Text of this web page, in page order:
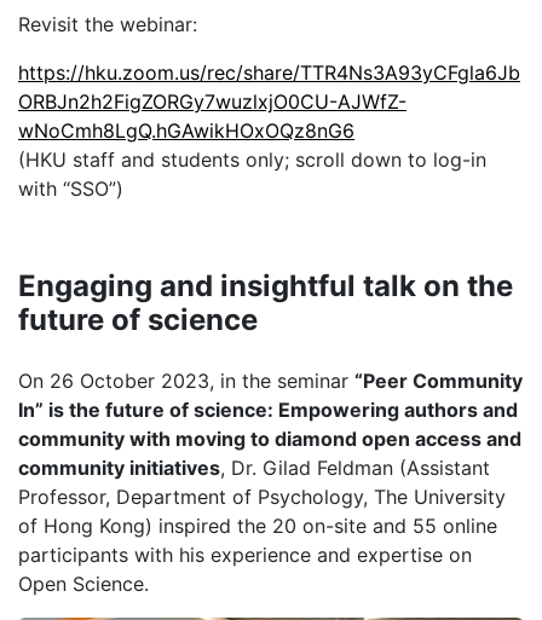
Revisit the webinar:
https://hku.zoom.us/rec/share/TTR4Ns3A93yCFgla6Jb
ORBJn2h2FigZORGy7wuzlxjO0CU-AJWfZ-
wNoCmh8LgQ.hGAwikHOxOQz8nG6
(HKU staff and students only; scroll down to log-in
with “SSO”)
Engaging and insightful talk on the
future of science
On 26 October 2023, in the seminar “Peer Community
In” is the future of science: Empowering authors and
community with moving to diamond open access and
community initiatives, Dr. Gilad Feldman (Assistant
Professor, Department of Psychology, The University
of Hong Kong) inspired the 20 on-site and 55 online
participants with his experience and expertise on
Open Science.